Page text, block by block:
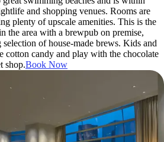
and shopping venues. Rooms are
plenty of upscale amenities. This is the
the area with a brewpub on premise,
of house-made brews. Kids and
cotton candy and play with the chocolate
shop.Book Now